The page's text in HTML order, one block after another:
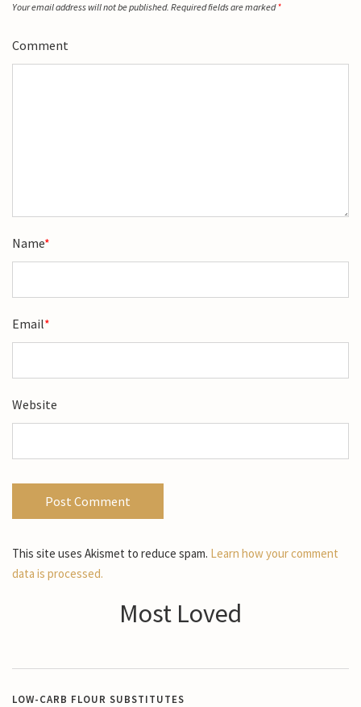
Your email address will not be published. Required fields are marked*
Comment
Name*
Email*
Website
This site uses Akismet to reduce spam. Learn how your comment
data is processed.
Most Loved
LOW-CARB FLOUR SUBSTITUTES